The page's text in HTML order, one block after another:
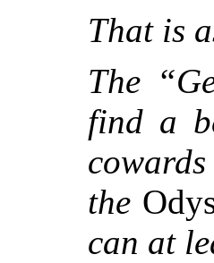
That is
The
find a
the
can at